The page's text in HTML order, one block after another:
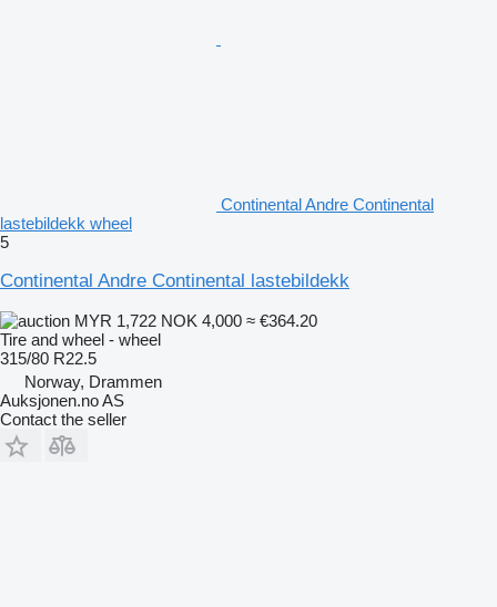
Continental Andre Continental
lastebildekk wheel
5
Continental Andre Continental lastebildekk
MYR 1,722 NOK 4,000 ≈ €364.20
Tire and wheel - wheel
315/80 R22.5
Norway, Drammen
Auksjonen.no AS
Contact the seller